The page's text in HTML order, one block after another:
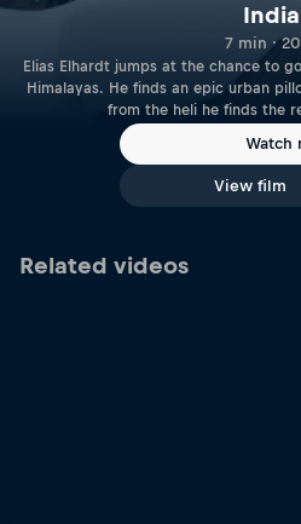
India
7 min ·
Elias Elhardt jumps at the chance to
Himalayas. He finds an epic urban
from the heli he finds the
Watch
View film
Related videos